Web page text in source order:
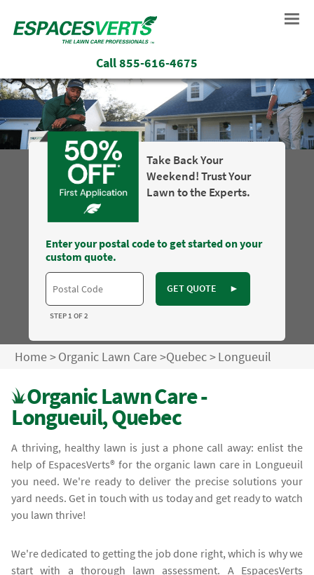
Call855-616-4675
Take Back Your
Weekend! Trust Your
Lawn to the Experts.
Enter your postal code to get started on your
custom quote.
GET QUOTE ►
STEP 1 OF 2
Home>Organic Lawn Care>Quebec>Longueuil
Organic Lawn Care -
Longueuil, Quebec
A thriving, healthy lawn is just a phone call away: enlist the
help of EspacesVerts® for the organic lawn care in Longueuil
you need. We're ready to deliver the precise solutions your
yard needs. Get in touch with us today and get ready to watch
you lawn thrive!
We're dedicated to getting the job done right, which is why we
start with a thorough lawn assessment. A EspacesVerts